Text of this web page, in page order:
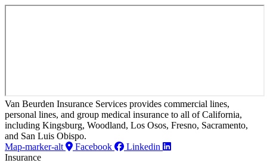
Van Beurden Insurance Services provides commercial lines,
personal lines, and group medical insurance to all of California,
including Kingsburg, Woodland, Los Osos, Fresno, Sacramento,
and San Luis Obispo.
Map-marker-alt
Facebook
Linkedin
Insurance